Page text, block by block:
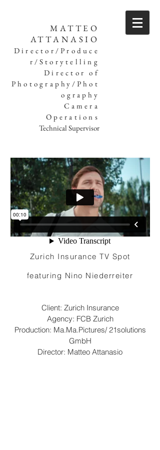
MATTEO
ATTANASIO
Director/Produce
r/Storytelling
Director of
Photography/Phot
ography
Camera
Operations
Technical Supervisor
Zurich Insurance TV Spot
featuring Nino Niederreiter
Client: Zurich Insurance
Agency: FCB Zurich
Production: Ma.Ma.Pictures/ 21solutions
GmbH
Director: Matteo Attanasio